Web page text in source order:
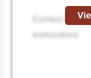
Contact us to
instructions.